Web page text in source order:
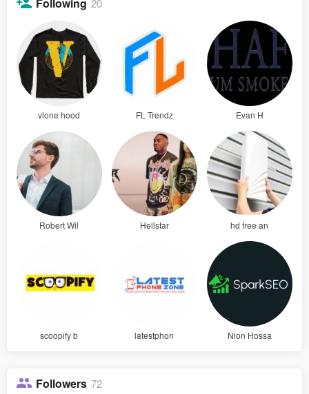
20
vlone hood FL Trendz Evan H
Robert Wil Hellstar hd free an
scoopify b latestphon Nion Hossa
Followers 72